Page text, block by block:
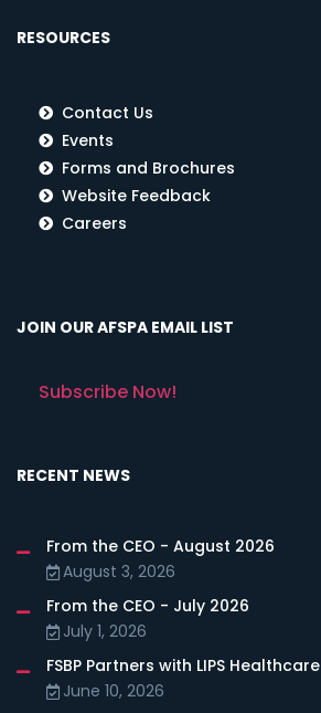
RESOURCES
Contact Us
Events
Forms and Brochures
Website Feedback
Careers
JOIN OUR AFSPA EMAIL LIST
Subscribe Now!
RECENT NEWS
From the CEO - August 2026
August 3, 2026
From the CEO - July 2026
July 1, 2026
FSBP Partners with LIPS Healthcare
June 10, 2026